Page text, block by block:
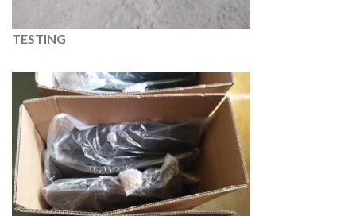
TESTING